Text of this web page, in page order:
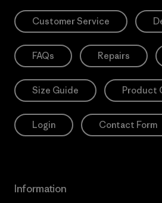
Customer Service
FAQs Repairs
Size Guide Product
Login Contact Form
Information